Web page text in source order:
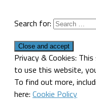
Search for:
Privacy & Cookies:
to use this website,
To find out more,
here: Cookie Policy